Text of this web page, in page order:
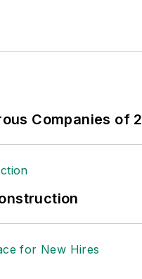
Companies of